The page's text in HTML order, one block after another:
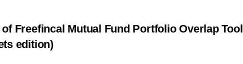
Freefincal Mutual Fund Portfolio Overlap Tool
edition)